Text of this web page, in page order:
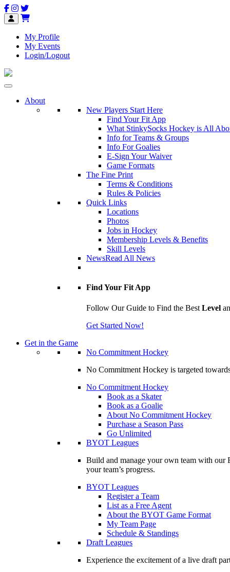
My Profile
My Events
Login/Logout
About
New Players Start Here
Find Your Fit App
What StinkySocks Hockey is All
Info for Teams & Groups
Info For Goalies
E-Sign Your Waiver
Game Formats
The Fine Print
Terms & Conditions
Rules & Policies
Quick Links
Locations
Photos
Jobs in Hockey
Membership Levels & Benefits
Skill Levels
NewsRead All News
Find Your Fit App
Follow Our Guide to Find the Best Level
Get Started Now!
Get in the Game
No Commitment Hockey
No Commitment Hockey is targeted
No Commitment Hockey
Book as a Skater
Book as a Goalie
About No Commitment Hockey
Purchase a Season Pass
Go Unlimited
BYOT Leagues
Build and manage your own team with our
your team’s progress.
BYOT Leagues
Register a Team
List as a Free Agent
About the BYOT Game Format
My Team Page
Schedule & Standings
Draft Leagues
Experience the excitement of a live draft